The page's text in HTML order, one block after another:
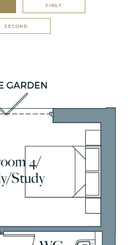
FIRST
SECOND